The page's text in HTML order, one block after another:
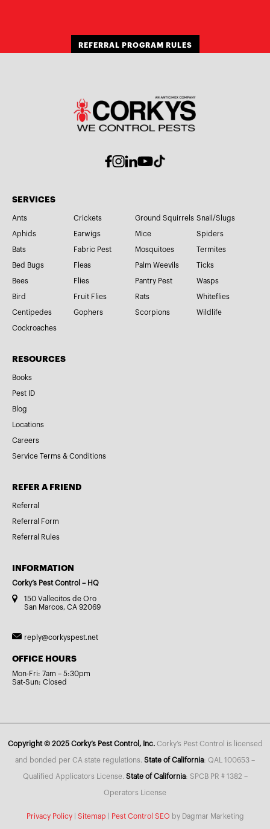
REFERRAL PROGRAM RULES
SERVICES
Ants
Aphids
Bats
Bed Bugs
Bees
Bird
Centipedes
Cockroaches
Crickets
Earwigs
Fabric Pest
Fleas
Flies
Fruit Flies
Gophers
Ground Squirrels
Mice
Mosquitoes
Palm Weevils
Pantry Pest
Rats
Scorpions
Snail/Slugs
Spiders
Termites
Ticks
Wasps
Whiteflies
Wildlife
RESOURCES
Books
Pest ID
Blog
Locations
Careers
Service Terms & Conditions
REFER A FRIEND
Referral
Referral Form
Referral Rules
INFORMATION
Corky’s Pest Control – HQ
150 Vallecitos de Oro
San Marcos, CA 92069
reply@corkyspest.net
OFFICE HOURS
Mon-Fri: 7am – 5:30pm
Sat-Sun: Closed
Copyright © 2025 Corky’s Pest Control, Inc.Corky’s Pest Control is licensed
and bonded per CA state regulations. State of California: QAL 100653 –
Qualified Applicators License. State of California: SPCB PR # 1382 –
Operators License
Privacy Policy| Sitemap Pest Control SEO by Dagmar Marketing